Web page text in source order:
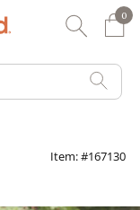
0
0
Item: #167130